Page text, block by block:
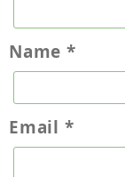
Name *
Email *